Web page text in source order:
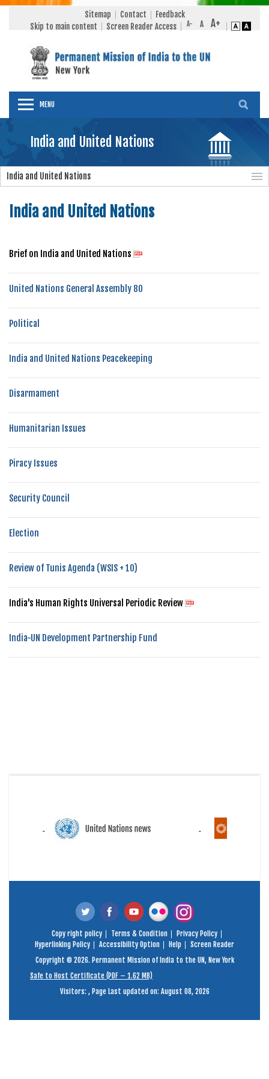
Sitemap Contact
Feedback
Skip to main content
Screen Reader Access
MENU
India and United Nations
India and United Nations
India and United Nations
Brief on India and United Nations
United Nations General Assembly 80
Political
India and United Nations Peacekeeping
Disarmament
Humanitarian Issues
Piracy Issues
Security Council
Election
Review of Tunis Agenda (WSIS + 10)
India's Human Rights Universal Periodic Review
India-UN Development Partnership Fund
Copy right policy Terms & Condition
Privacy Policy
Hyperlinking Policy
Accessibility Option Help
Screen Reader
Copyright © 2026. Permanent Mission of India to the UN, New York
Safe to Host Certificate (PDF – 1.62 MB)
Visitors: , Page Last updated on: August 08, 2026